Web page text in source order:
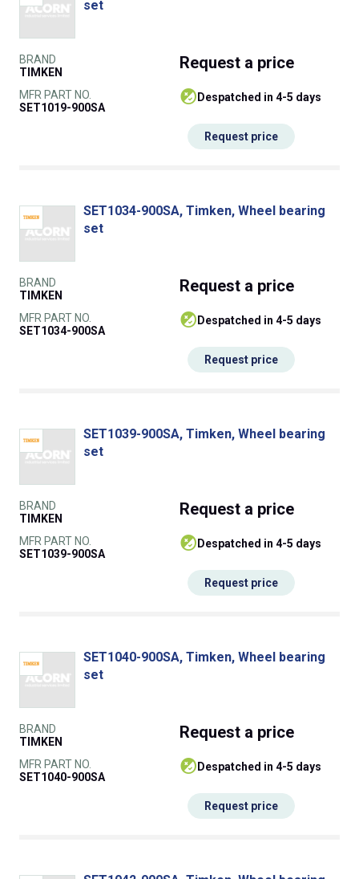
set
BRAND
TIMKEN
MFR PART NO.
SET1019-900SA
Request a price
despatched in 4-5 days
Request price
SET1034-900SA, Timken, Wheel bearing
set
BRAND
TIMKEN
MFR PART NO.
SET1034-900SA
Request a price
despatched in 4-5 days
Request price
SET1039-900SA, Timken, Wheel bearing
set
BRAND
TIMKEN
MFR PART NO.
SET1039-900SA
Request a price
despatched in 4-5 days
Request price
SET1040-900SA, Timken, Wheel bearing
set
BRAND
TIMKEN
MFR PART NO.
SET1040-900SA
Request a price
despatched in 4-5 days
Request price